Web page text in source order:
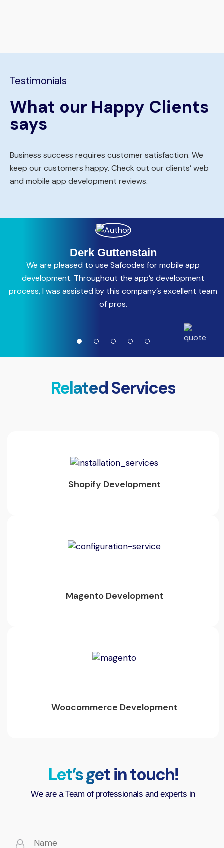
Testimonials
What our Happy Clients
says
Business success requires customer satisfaction. We
keep our customers happy. Check out our clients’ web
and mobile app development reviews.
Derk Guttenstain
We are pleased to use Safcodes for mobile app
development. Throughout the app’s development
process, I was assisted by this company’s excellent team
of pros.
Related Services
Shopify Development
Magento Development
Woocommerce Development
Let’s get in touch!
We are a Team of professionals and experts in